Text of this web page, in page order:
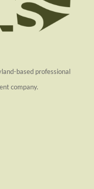
based professional
company.